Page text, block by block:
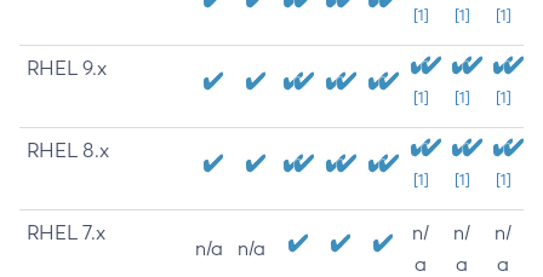
[1] [1] [1]
RHEL 9.x
[1] [1] [1]
RHEL 8.x
[1] [1] [1]
RHEL 7.x
n/a n/a
n/
a
n/
a
n/
a